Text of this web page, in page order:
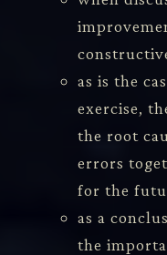
as is the
exercise,
the root
errors
for the
as a
the